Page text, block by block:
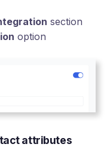
section
option
attributes